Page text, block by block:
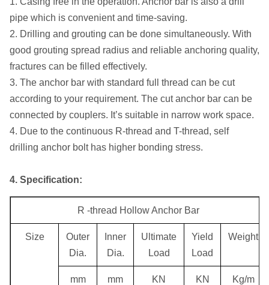
pipe which is convenient and time-saving.
2. Drilling and grouting can be done simultaneously. With
good grouting spread radius and reliable anchoring quality,
fractures can be filled effectively.
3. The anchor bar with standard full thread can be cut
according to your requirement. The cut anchor bar can be
connected by couplers. It’s suitable in narrow work space.
4. Due to the continuous R-thread and T-thread, self
drilling anchor bolt has higher bonding stress.
4. Specification:
R -thread Hollow Anchor Bar
Size
Outer
Dia.
Inner
Dia.
Ultimate
Load
Yield
Load
Weight
mm mm KN KN Kg/m